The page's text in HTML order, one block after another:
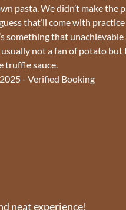
pasta. We didn’t make the
that’ll come with
something that
usually not a fan of potato but
truffle sauce.
- Verified Booking
neat experience!